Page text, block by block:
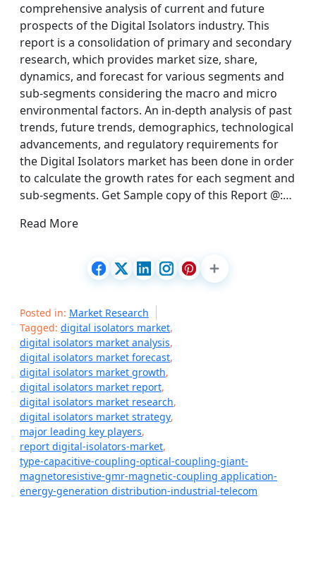
comprehensive analysis of current and future
prospects of the Digital Isolators industry. This
report is a consolidation of primary and secondary
research, which provides market size, share,
dynamics, and forecast for various segments and
sub-segments considering the macro and micro
environmental factors. An in-depth analysis of past
trends, future trends, demographics, technological
advancements, and regulatory requirements for
the Digital Isolators market has been done in order
to calculate the growth rates for each segment and
sub-segments. Get Sample copy of this Report @:…
Read More
Posted in: Market Research
Tagged: digital isolators market,
digital isolators market analysis,
digital isolators market forecast,
digital isolators market growth,
digital isolators market report,
digital isolators market research,
digital isolators market strategy,
major leading key players,
report digital-isolators-market,
type-capacitive-coupling-optical-coupling-giant-
magnetoresistive-gmr-magnetic-coupling application-
energy-generation distribution-industrial-telecom